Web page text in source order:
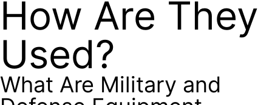
How Are They
Used?
What Are Military and